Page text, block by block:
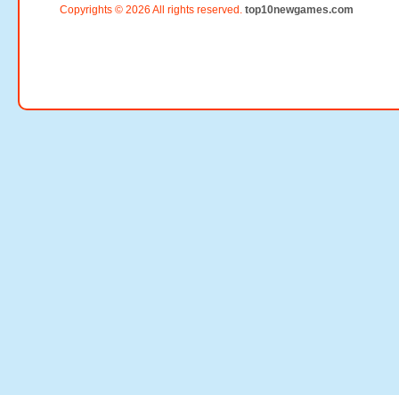
Copyrights © 2026 All rights reserved. top10newgames.com